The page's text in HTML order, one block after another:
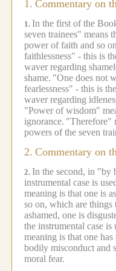
1. Commentary on
1. In the first of the
seven trainees" means
power of faith and so
faithlessness" - this is
waver regarding
shame. "One does not
fearlessness" - this is
waver regarding
"Power of wisdom"
ignorance. "Therefore"
powers of the seven
2. Commentary on
2. In the second, in "by
instrumental case is
meaning is that one is
so on, which are things
ashamed, one is
the instrumental case is
meaning is that one
bodily misconduct and
moral fear.